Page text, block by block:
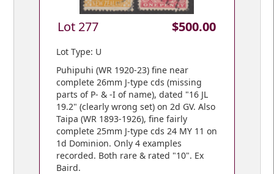
Lot 277 $500.00
Lot Type: U
Puhipuhi (WR 1920-23) fine near
complete 26mm J-type cds (missing
parts of P- & -I of name), dated "16 JL
19.2" (clearly wrong set) on 2d GV. Also
Taipa (WR 1893-1926), fine fairly
complete 25mm J-type cds 24 MY 11 on
1d Dominion. Only 4 examples
recorded. Both rare & rated "10". Ex
Baird.